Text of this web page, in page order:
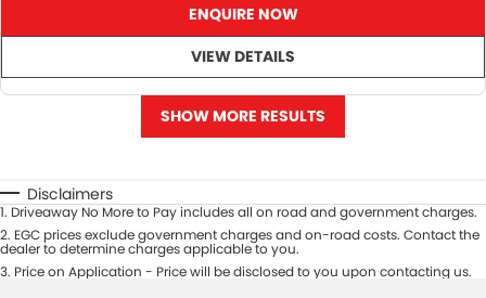
ENQUIRE NOW
VIEW DETAILS
SHOW MORE RESULTS
Disclaimers
1. Driveaway No More to Pay includes all on road and government charges.
2. EGC prices exclude government charges and on-road costs. Contact the
dealer to determine charges applicable to you.
3. Price on Application - Price will be disclosed to you upon contacting us.